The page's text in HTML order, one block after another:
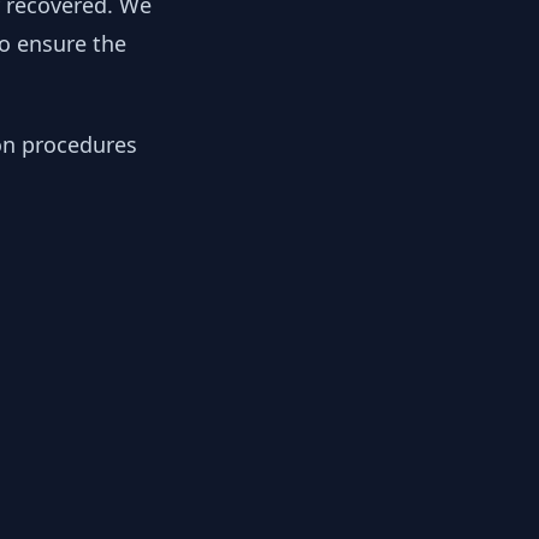
ensure the
procedures